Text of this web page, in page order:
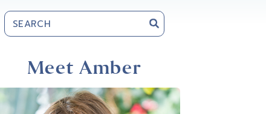
Primary
Sidebar
Meet Amber